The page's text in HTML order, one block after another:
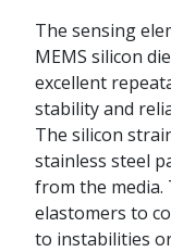
The sensing
MEMS silicon
excellent
stability and
The silicon
stainless steel
from the
elastomers to
to instabilities